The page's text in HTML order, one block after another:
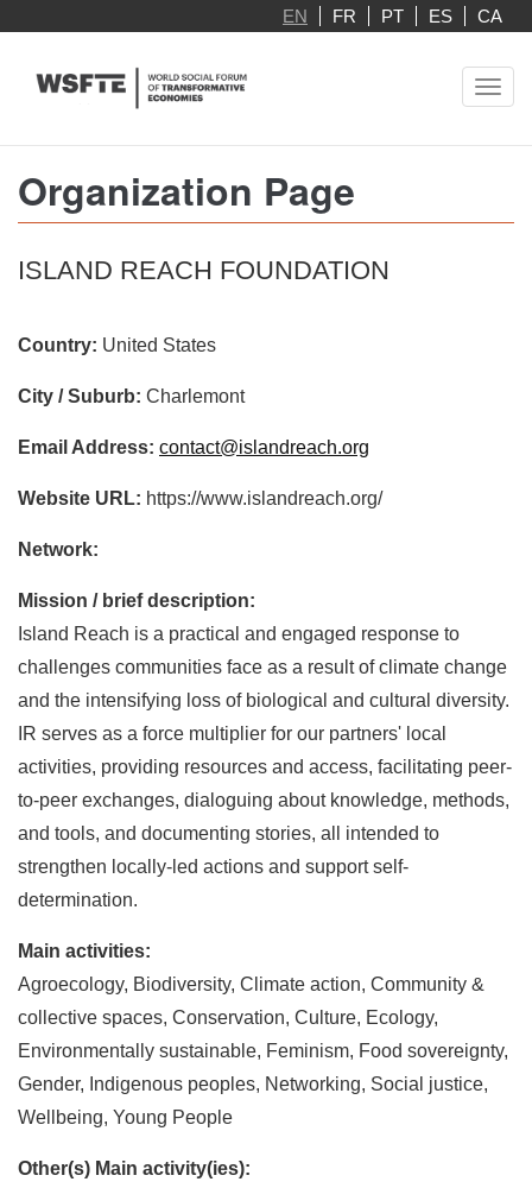
main
EN FR PT ES CA
Organization Page
ISLAND REACH FOUNDATION
Country: United States
City / Suburb: Charlemont
Email Address: contact@islandreach.org
Website URL: https://www.islandreach.org/
Network:
Mission / brief description:
Island Reach is a practical and engaged response to
challenges communities face as a result of climate change
and the intensifying loss of biological and cultural diversity.
IR serves as a force multiplier for our partners' local
activities, providing resources and access, facilitating peer-
to-peer exchanges, dialoguing about knowledge, methods,
and tools, and documenting stories, all intended to
strengthen locally-led actions and support self-
determination.
Main activities:
Agroecology, Biodiversity, Climate action, Community &
collective spaces, Conservation, Culture, Ecology,
Environmentally sustainable, Feminism, Food sovereignty,
Gender, Indigenous peoples, Networking, Social justice,
Wellbeing, Young People
Other(s) Main activity(ies):